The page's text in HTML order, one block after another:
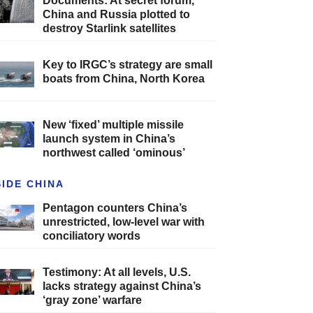
China and Russia plotted to
destroy Starlink satellites
Key to IRGC’s strategy are small
boats from China, North Korea
New ‘fixed’ multiple missile
launch system in China’s
northwest called ‘ominous’
CHINA
Pentagon counters China’s
unrestricted, low-level war with
conciliatory words
Testimony: At all levels, U.S.
lacks strategy against China’s
‘gray zone’ warfare